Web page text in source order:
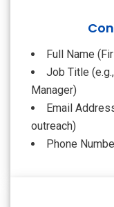
Full Name
Job Title
Manager)
Email
outreach)
Phone